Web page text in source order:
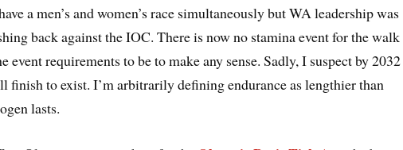
a men’s and women’s race simultaneously but WA leadership was
back against the IOC. There is now no stamina event for the walk
event requirements to be to make any sense. Sadly, I suspect by 2032
finish to exist. I’m arbitrarily defining endurance as lengthier than
lasts.